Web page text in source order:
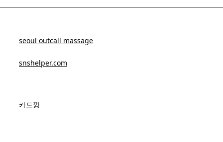
seoul outcall massage
snshelper.com
카드깡